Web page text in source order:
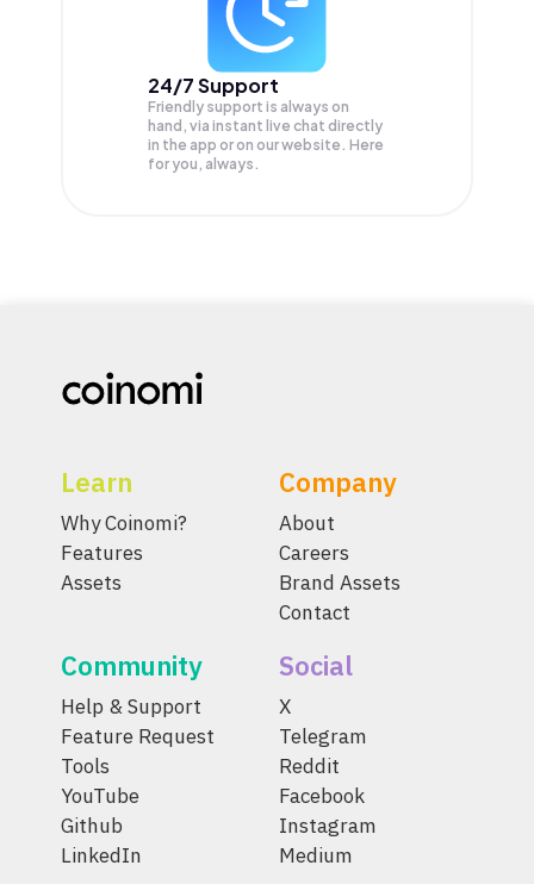
24/7 Support
Friendly support is always on
hand, via instant live chat directly
in the app or on our website. Here
for you, always.
Learn
Why Coinomi?
Features
Assets
Company
About
Careers
Brand Assets
Contact
Community
Help & Support
Feature Request
Tools
YouTube
Github
LinkedIn
Social
X
Telegram
Reddit
Facebook
Instagram
Medium